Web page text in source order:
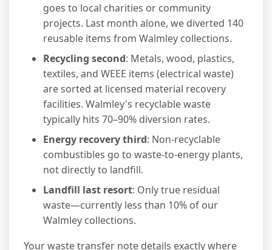
goes to local charities or community
projects. Last month alone, we diverted 140
reusable items from Walmley collections.
Recycling second: Metals, wood, plastics,
textiles, and WEEE items (electrical waste)
are sorted at licensed material recovery
facilities. Walmley's recyclable waste
typically hits 70–90% diversion rates.
Energy recovery third: Non-recyclable
combustibles go to waste-to-energy plants,
not directly to landfill.
Landfill last resort: Only true residual
waste—currently less than 10% of our
Walmley collections.
Your waste transfer note details exactly where